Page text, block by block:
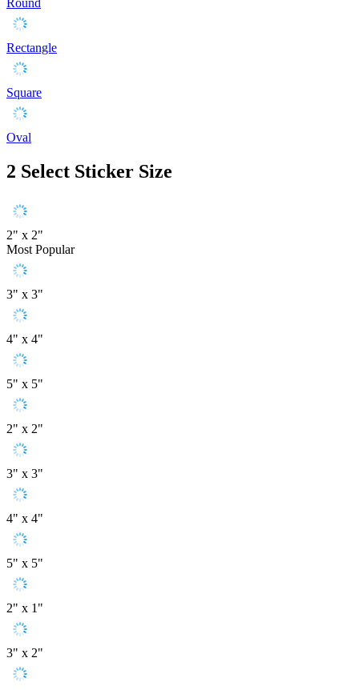
Rectangle
Square
Oval
2 Select Sticker Size
2" x 2"
Most Popular
3" x 3"
4" x 4"
5" x 5"
2" x 2"
3" x 3"
4" x 4"
5" x 5"
2" x 1"
3" x 2"